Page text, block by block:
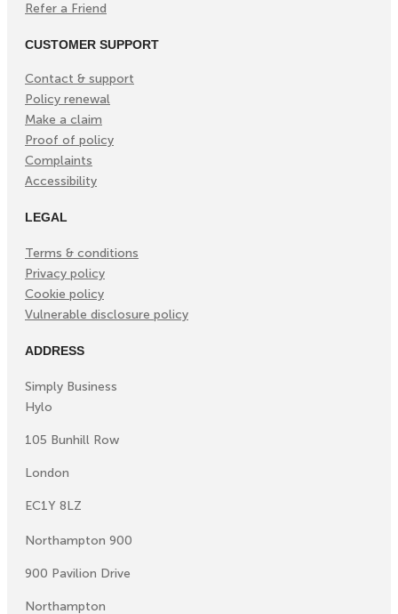
Refer a Friend
CUSTOMER SUPPORT
Contact & support
Policy renewal
Make a claim
Proof of policy
Complaints
Accessibility
LEGAL
Terms & conditions
Privacy policy
Cookie policy
Vulnerable disclosure policy
ADDRESS
Simply Business
Hylo
105 Bunhill Row
London
EC1Y 8LZ
Northampton 900
900 Pavilion Drive
Northampton